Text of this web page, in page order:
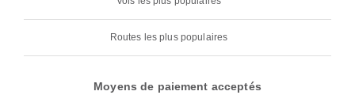
Routes les plus populaires
Moyens de paiement acceptés